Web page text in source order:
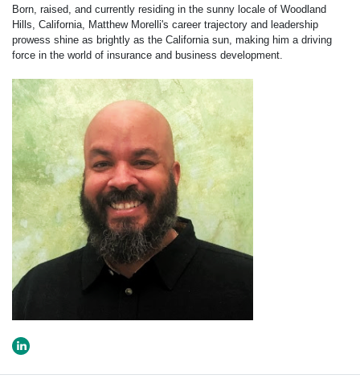
Born, raised, and currently residing in the sunny locale of Woodland
Hills, California, Matthew Morelli's career trajectory and leadership
prowess shine as brightly as the California sun, making him a driving
force in the world of insurance and business development.